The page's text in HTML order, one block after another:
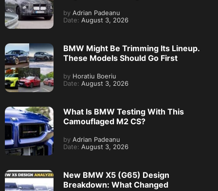
by Adrian Padeanu
Date: August 3, 2026
BMW Might Be Trimming Its Lineup.
These Models Should Go First
by Horatiu Boeriu
Date: August 3, 2026
What Is BMW Testing With This
Camouflaged M2 CS?
by Adrian Padeanu
Date: August 3, 2026
New BMW X5 (G65) Design
Breakdown: What Changed